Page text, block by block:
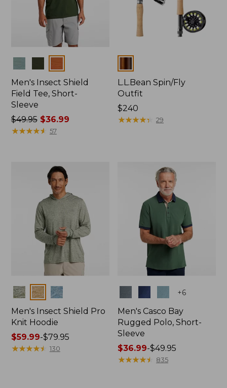
Men's Insect Shield
Field Tee, Short-
Sleeve
Price
was
$49.95$36.99
★★★★★
★★★★★ 57
L.L.Bean Spin/Fly
Outfit
Price:
$240
$240
★★★★★
★★★★★ 29
Colors
Men's Insect Shield Pro
Knit Hoodie
Price
range
$59.99-$79.95
★★★★★
★★★★★ 130
+6
Men's Casco Bay
Rugged Polo, Short-
Sleeve
Price
range
$36.99-$49.95
★★★★★
★★★★★ 835